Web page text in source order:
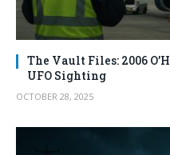
The Vault Files: 2006
UFO Sighting
OCTOBER 28, 2025